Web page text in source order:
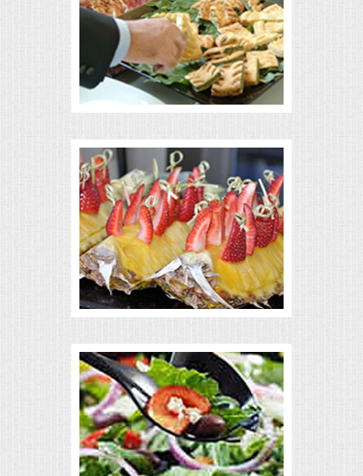
RENTAL EQUIPMENT
TABLES & LINENS
PLACE SETTINGS
PORTABLE RESTROOMS